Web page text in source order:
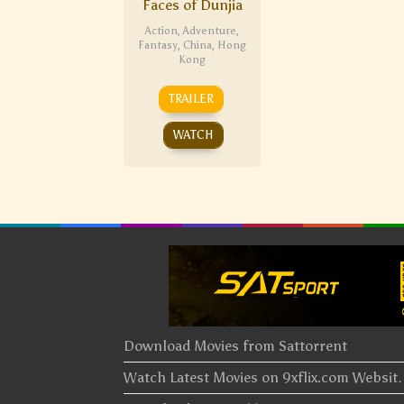
Faces of Dunjia
Action,Adventure,
Fantasy, China, Hong
Kong
TRAILER
WATCH
Download Movies from Sattorrent
Watch Latest Movies on 9xflix.com